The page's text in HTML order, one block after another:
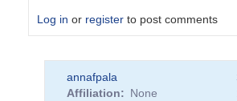
Log in or register to post comments
annafpala
Affiliation
None